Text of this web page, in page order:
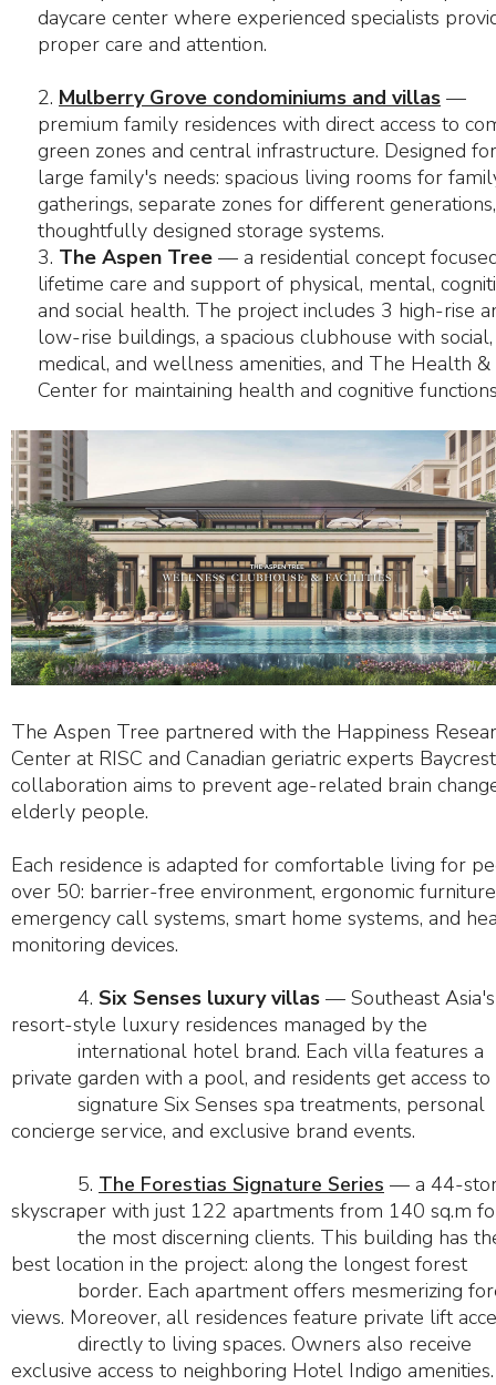
daycare center where experienced specialists
proper care and attention.
2. Mulberry Grove condominiums and villas —
premium family residences with direct access to
green zones and central infrastructure. Designed
large family's needs: spacious living rooms for
gatherings, separate zones for different
thoughtfully designed storage systems.
3. The Aspen Tree — a residential concept
lifetime care and support of physical, mental,
and social health. The project includes 3 high-rise
low-rise buildings, a spacious clubhouse with social,
medical, and wellness amenities, and The Health &
Center for maintaining health and cognitive
The Aspen Tree partnered with the Happiness
Center at RISC and Canadian geriatric experts
collaboration aims to prevent age-related brain
elderly people.
Each residence is adapted for comfortable living for
over 50: barrier-free environment, ergonomic
emergency call systems, smart home systems, and
monitoring devices.
4. Six Senses luxury villas — Southeast
resort-style luxury residences managed by the
international hotel brand. Each villa features a
private garden with a pool, and residents get access to
signature Six Senses spa treatments, personal
concierge service, and exclusive brand events.
5. The Forestias Signature Series — a 44-
skyscraper with just 122 apartments from 140 sq.m
the most discerning clients. This building has
best location in the project: along the longest forest
border. Each apartment offers mesmerizing
views. Moreover, all residences feature private lift
directly to living spaces. Owners also receive
exclusive access to neighboring Hotel Indigo amenities.